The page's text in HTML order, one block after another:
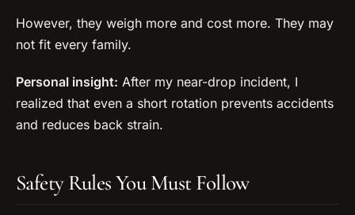
However, they weigh more and cost more. They may
not fit every family.
Personal insight: After my near-drop incident, I
realized that even a short rotation prevents accidents
and reduces back strain.
Safety Rules You Must Follow